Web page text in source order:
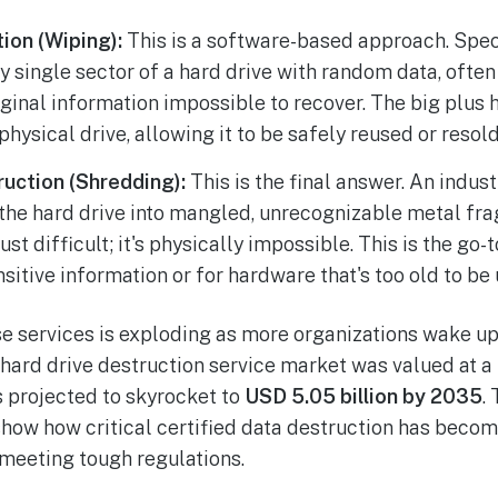
(Wiping): This is a software-based approach.
single sector of a hard drive with random data,
information impossible to recover. The big plus
drive, allowing it to be safely reused or
(Shredding): This is the final answer. An
hard drive into mangled, unrecognizable metal
difficult; it's physically impossible. This is the go-
information or for hardware that's too old to be
services is exploding as more organizations wake
drive destruction service market was valued at
projected to skyrocket to USD 5.05 billion by 2035.
how critical certified data destruction has
tough regulations.